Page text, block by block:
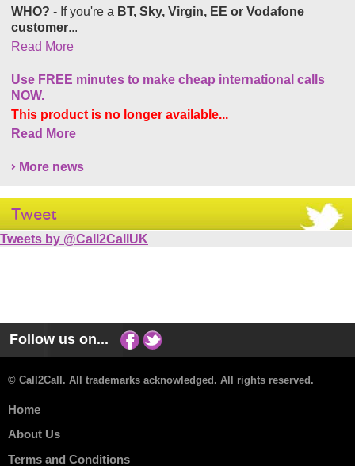
WHO? - If you're a BT, Sky, Virgin, EE or Vodafone
customer...
Read More
Use FREE minutes to make cheap international calls
NOW.
This product is no longer available...
Read More
More news
Tweet
Tweets by @Call2CallUK
Follow us on...
© Call2Call. All trademarks acknowledged. All rights reserved.
Home
About Us
Terms and Conditions